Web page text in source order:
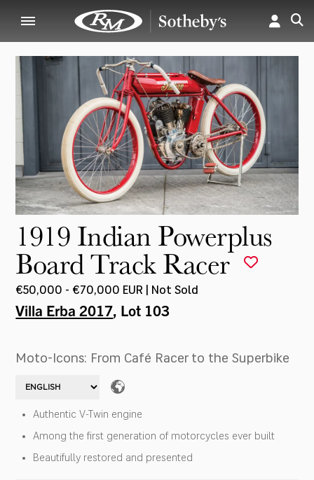
1919 Indian Powerplus
Board Track Racer
€50,000 - €70,000 EUR | Not Sold
Villa Erba 2017, Lot 103
Moto-Icons: From Café Racer to the Superbike
Authentic V-Twin engine
Among the first generation of motorcycles ever built
Beautifully restored and presented